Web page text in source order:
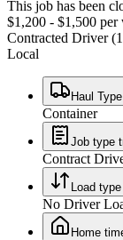
This job has been
$1,200 - $1,500 per
Contracted Driver
Local
Haul
Container
Job type
Contract
Load
No Driver
Home